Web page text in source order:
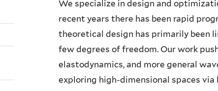
We specialize in design and
recent years there has been rapid
theoretical design has primarily
few degrees of freedom. Our work
elastodynamics, and more general
exploring high-dimensional spaces